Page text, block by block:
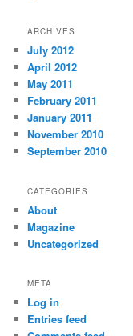
ARCHIVES
July 2012
April 2012
May 2011
February 2011
January 2011
November 2010
September 2010
CATEGORIES
About
Magazine
Uncategorized
META
Log in
Entries feed